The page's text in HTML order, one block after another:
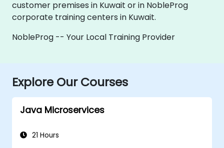
customer premises in Kuwait or in NobleProg
corporate training centers in Kuwait.
NobleProg -- Your Local Training Provider
Explore Our Courses
Java Microservices
21 Hours